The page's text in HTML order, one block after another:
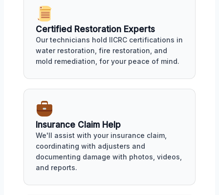
Certified Restoration Experts
Our technicians hold IICRC certifications in
water restoration, fire restoration, and
mold remediation, for your peace of mind.
Insurance Claim Help
We'll assist with your insurance claim,
coordinating with adjusters and
documenting damage with photos, videos,
and reports.